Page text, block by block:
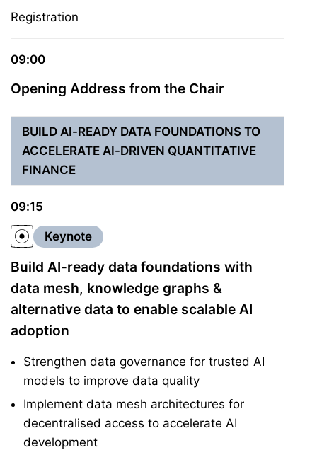
Registration
09:00
Opening Address from the Chair
BUILD AI-READY DATA FOUNDATIONS TO
ACCELERATE AI-DRIVEN QUANTITATIVE
FINANCE
09:15
Keynote
Build AI-ready data foundations with
data mesh, knowledge graphs &
alternative data to enable scalable AI
adoption
Strengthen data governance for trusted AI
models to improve data quality
Implement data mesh architectures for
decentralised access to accelerate AI
development